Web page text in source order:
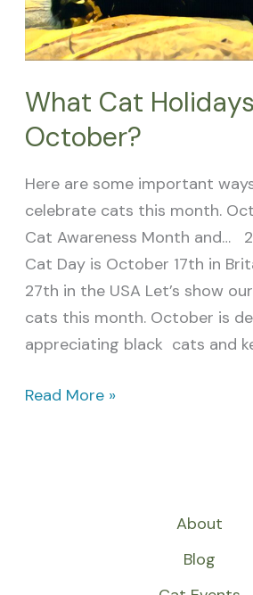
What Cat
October?
Here are some important
celebrate cats this month.
Cat Awareness Month and…
Cat Day is October 17th in
27th in the USA Let’s show
cats this month. October is
appreciating black cats and
Read More »
About
Blog